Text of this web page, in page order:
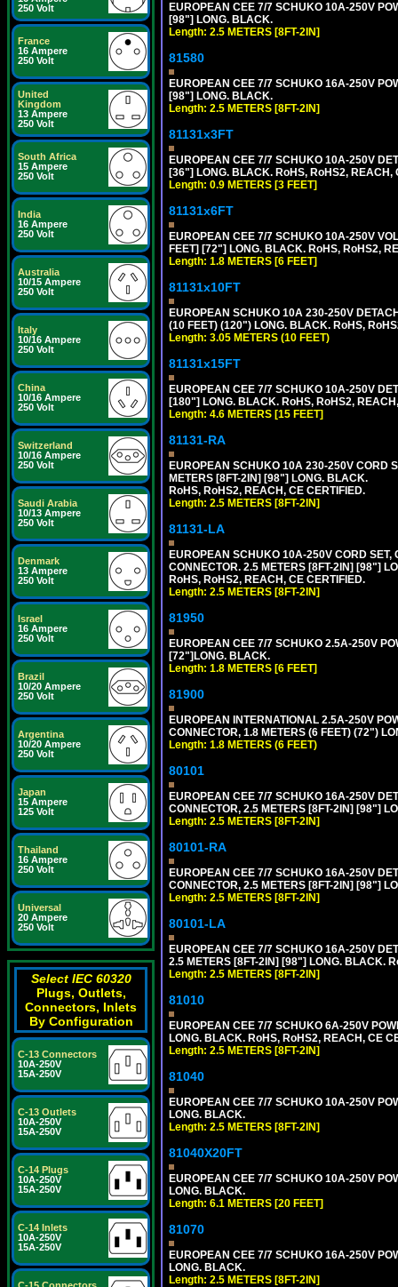
250 Volt
France
16 Ampere
250 Volt
United
Kingdom
13 Ampere
250 Volt
South Africa
15 Ampere
250 Volt
India
16 Ampere
250 Volt
Australia
10/15 Ampere
250 Volt
Italy
10/16 Ampere
250 Volt
China
10/16 Ampere
250 Volt
Switzerland
10/16 Ampere
250 Volt
Saudi Arabia
10/13 Ampere
250 Volt
Denmark
13 Ampere
250 Volt
Israel
16 Ampere
250 Volt
Brazil
10/20 Ampere
250 Volt
Argentina
10/20 Ampere
250 Volt
Japan
15 Ampere
125 Volt
Thailand
16 Ampere
250 Volt
Universal
20 Ampere
250 Volt
Select IEC 60320
Plugs, Outlets,
Connectors, Inlets
By Configuration
C-13 Connectors
10A-250V
15A-250V
C-13 Outlets
10A-250V
15A-250V
C-14 Plugs
10A-250V
15A-250V
C-14 Inlets
10A-250V
15A-250V
EUROPEAN CEE 7/7 SCHUKO 10A-250V
[98"] LONG. BLACK.
Length: 2.5 METERS [8FT-2IN]
81580
EUROPEAN CEE 7/7 SCHUKO 16A-250V
[98"] LONG. BLACK.
Length: 2.5 METERS [8FT-2IN]
81131x3FT
EUROPEAN CEE 7/7 SCHUKO 10A-250V
[36"] LONG. BLACK. RoHS, RoHS2, REACH,
Length: 0.9 METERS [3 FEET]
81131x6FT
EUROPEAN CEE 7/7 SCHUKO 10A-250V
FEET] [72"] LONG. BLACK. RoHS, RoHS2,
Length: 1.8 METERS [6 FEET]
81131x10FT
EUROPEAN SCHUKO 10A 230-250V
(10 FEET) (120") LONG. BLACK. RoHS,
Length: 3.05 METERS (10 FEET)
81131x15FT
EUROPEAN CEE 7/7 SCHUKO 10A-250V
[180"] LONG. BLACK. RoHS, RoHS2,
Length: 4.6 METERS [15 FEET]
81131-RA
EUROPEAN SCHUKO 10A 230-250V CORD
METERS [8FT-2IN] [98"] LONG. BLACK.
RoHS, RoHS2, REACH, CE CERTIFIED.
Length: 2.5 METERS [8FT-2IN]
81131-LA
EUROPEAN SCHUKO 10A-250V CORD
CONNECTOR. 2.5 METERS [8FT-2IN] [98"]
RoHS, RoHS2, REACH, CE CERTIFIED.
Length: 2.5 METERS [8FT-2IN]
81950
EUROPEAN CEE 7/7 SCHUKO 2.5A-250V
[72"]LONG. BLACK.
Length: 1.8 METERS [6 FEET]
81900
EUROPEAN INTERNATIONAL 2.5A-250V
CONNECTOR, 1.8 METERS (6 FEET) (72")
Length: 1.8 METERS (6 FEET)
80101
EUROPEAN CEE 7/7 SCHUKO 16A-250V
CONNECTOR, 2.5 METERS [8FT-2IN] [98"]
Length: 2.5 METERS [8FT-2IN]
80101-RA
EUROPEAN CEE 7/7 SCHUKO 16A-250V
CONNECTOR, 2.5 METERS [8FT-2IN] [98"]
Length: 2.5 METERS [8FT-2IN]
80101-LA
EUROPEAN CEE 7/7 SCHUKO 16A-250V
2.5 METERS [8FT-2IN] [98"] LONG. BLACK.
Length: 2.5 METERS [8FT-2IN]
81010
EUROPEAN CEE 7/7 SCHUKO 6A-250V
LONG. BLACK. RoHS, RoHS2, REACH, CE
Length: 2.5 METERS [8FT-2IN]
81040
EUROPEAN CEE 7/7 SCHUKO 10A-250V
LONG. BLACK.
Length: 2.5 METERS [8FT-2IN]
81040X20FT
EUROPEAN CEE 7/7 SCHUKO 10A-250V
LONG. BLACK.
Length: 6.1 METERS [20 FEET]
81070
EUROPEAN CEE 7/7 SCHUKO 16A-250V
LONG. BLACK.
Length: 2.5 METERS [8FT-2IN]